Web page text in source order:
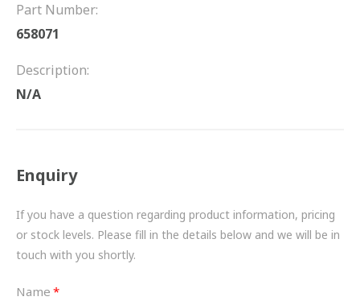
WATER PUMPS
BESPOKE
HYDRAULIC AND PNEUMATIC CONSUMABLES
Part Number:
658071
Description:
N/A
Enquiry
If you have a question regarding product information, pricing
or stock levels. Please fill in the details below and we will be in
touch with you shortly.
Name